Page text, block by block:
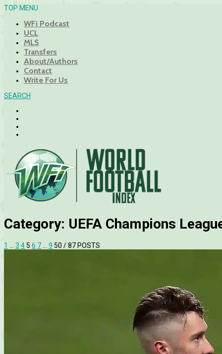
TOP MENU
WFi Podcast
UCL
MLS
Transfers
About/Authors
Contact
Write For Us
SEARCH
Category: UEFA Champions
1 3 4 5 6 7 9 50 / 87 POSTS